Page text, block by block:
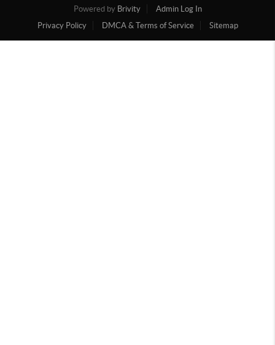
Powered by Brivity
Admin Log In
Privacy Policy
DMCA & Terms of Service Sitemap